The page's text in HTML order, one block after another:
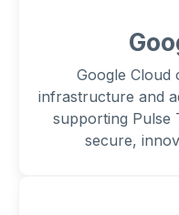
Google Cloud
infrastructure and
supporting Pulse
secure,